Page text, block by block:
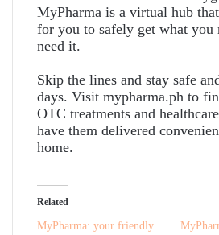
MyPharma is a virtual hub
for you to safely get what you
need it.
Skip the lines and stay safe
days. Visit mypharma.ph to
OTC treatments and
have them delivered
home.
Related
MyPharma: your friendly